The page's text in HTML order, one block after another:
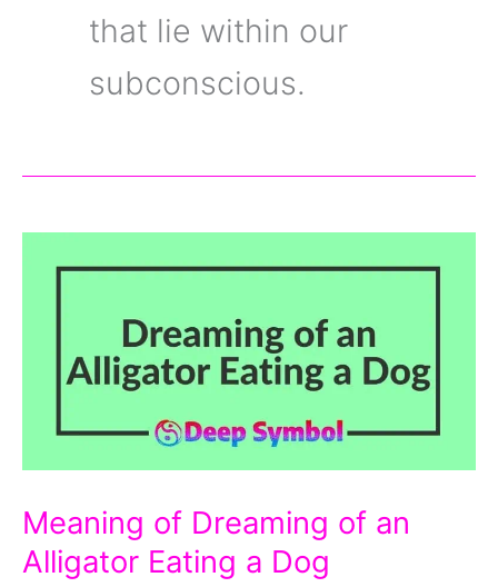
that lie within our
subconscious.
Meaning of Dreaming of an
Alligator Eating a Dog